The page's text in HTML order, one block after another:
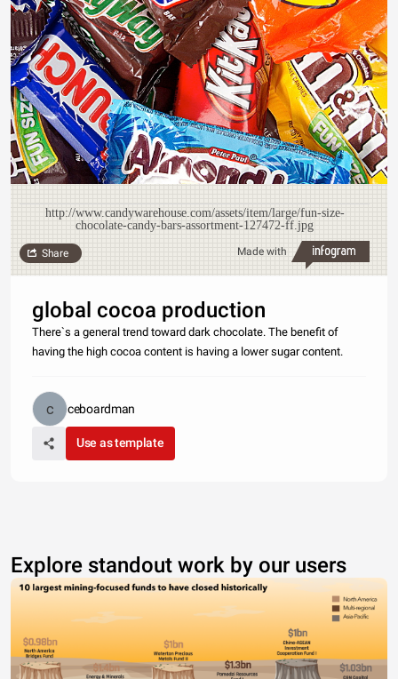
http://www.candywarehouse.com/assets/item/large/fun-size-
chocolate-candy-bars-assortment-127472-ff.jpg
Made with
Share
global cocoa production
There`s a general trend toward dark chocolate. The benefit of
having the high cocoa content is having a lower sugar content.
ceboardman
Use as template
Explore standout work by our users